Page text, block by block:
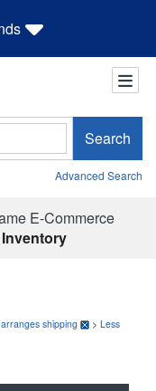
Search
Advanced Search
E-Commerce
shipping > Less